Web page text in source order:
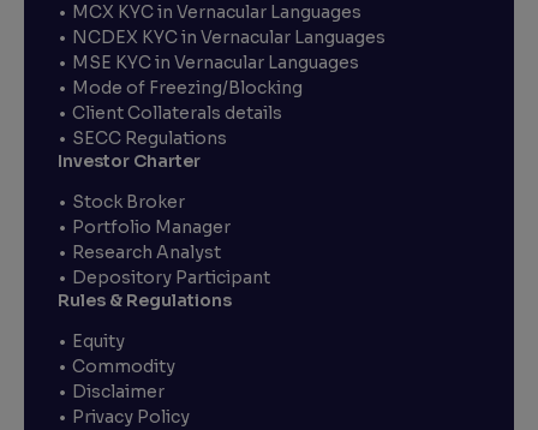
MCX KYC in Vernacular Languages
NCDEX KYC in Vernacular Languages
MSE KYC in Vernacular Languages
Mode of Freezing/Blocking
Client Collaterals details
SECC Regulations
Investor Charter
Stock Broker
Portfolio Manager
Research Analyst
Depository Participant
Rules & Regulations
Equity
Commodity
Disclaimer
Privacy Policy